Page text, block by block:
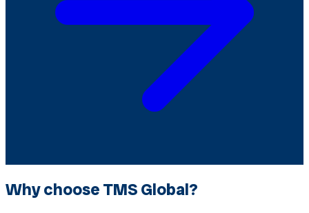
Why choose TMS Global?